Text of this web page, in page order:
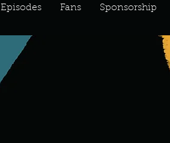
Episodes Fans Sponsorship